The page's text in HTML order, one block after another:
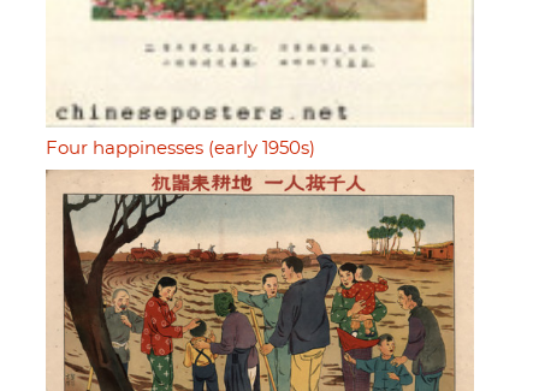
Four happinesses (early 1950s)